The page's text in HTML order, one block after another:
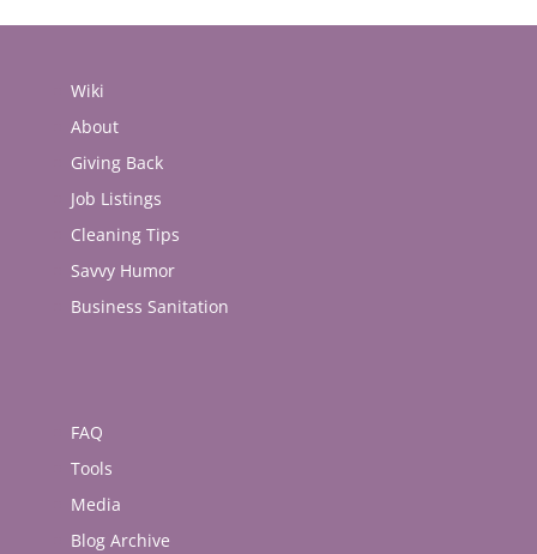
Wiki
About
Giving Back
Job Listings
Cleaning Tips
Savvy Humor
Business Sanitation
FAQ
Tools
Media
Blog Archive